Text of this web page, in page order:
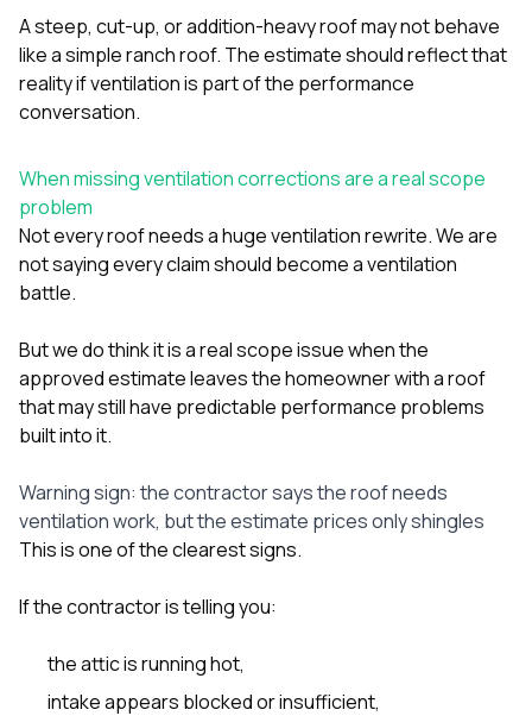
A steep, cut-up, or addition-heavy roof may not behave
like a simple ranch roof. The estimate should reflect that
reality if ventilation is part of the performance
conversation.
When missing ventilation corrections are a real scope
problem
Not every roof needs a huge ventilation rewrite. We are
not saying every claim should become a ventilation
battle.
But we do think it is a real scope issue when the
approved estimate leaves the homeowner with a roof
that may still have predictable performance problems
built into it.
Warning sign: the contractor says the roof needs
ventilation work, but the estimate prices only shingles
This is one of the clearest signs.
If the contractor is telling you:
the attic is running hot,
intake appears blocked or insufficient,